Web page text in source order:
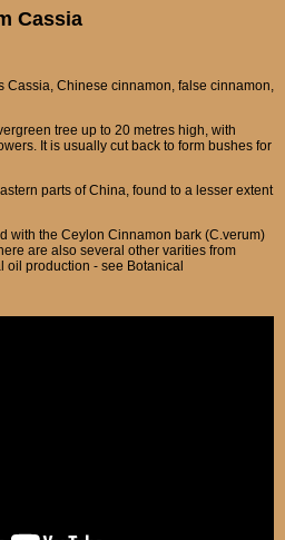
Cassia
Cassia, Chinese cinnamon, false cinnamon,
tree up to 20 metres high, with
It is usually cut back to form bushes for
parts of China, found to a lesser extent
with the Ceylon Cinnamon bark (C.verum)
are also several other varities from
oil production - see Botanical